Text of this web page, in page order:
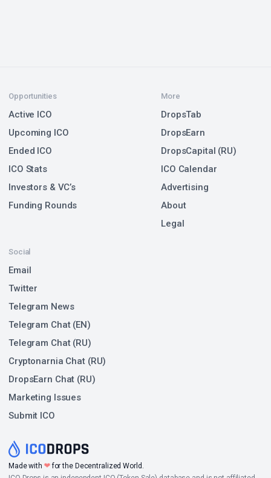
Made with ❤for the Decentralized World.
Opportunities
Active ICO
Upcoming ICO
Ended ICO
ICO Stats
Investors & VC’s
Funding Rounds
Social
Email
Twitter
Telegram News
Telegram Chat (EN)
Telegram Chat (RU)
Cryptonarnia Chat (RU)
DropsEarn Chat (RU)
Marketing Issues
Submit ICO
More
DropsTab
DropsEarn
DropsCapital (RU)
ICO Calendar
Advertising
About
Legal